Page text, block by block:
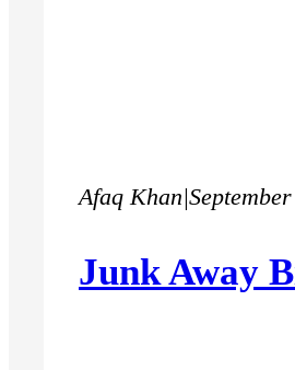
Afaq Khan|
Junk Away